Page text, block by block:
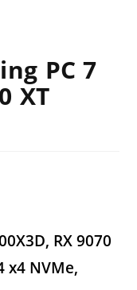
PC 7
XT
RX 9070
x4 NVMe,